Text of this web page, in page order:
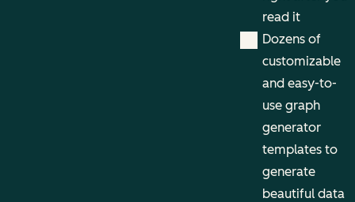
read it
Dozens of
customizable
and easy-to-
use graph
generator
templates to
generate
beautiful data